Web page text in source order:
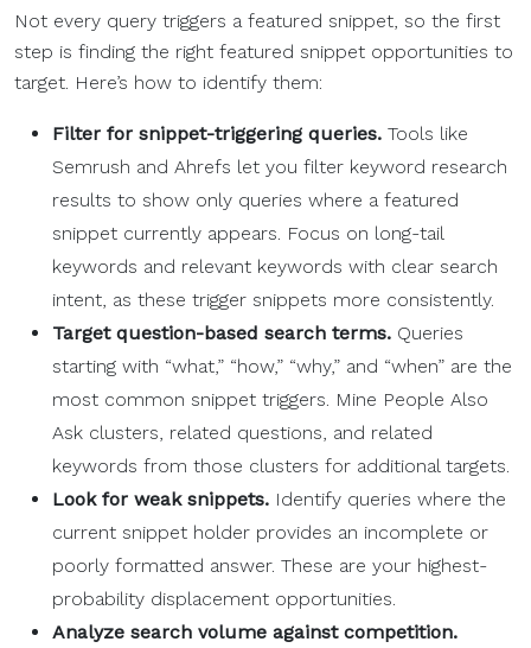
Not every query triggers a featured snippet, so the first
step is finding the right featured snippet opportunities to
target. Here’s how to identify them:
Filter for snippet-triggering queries. Tools like
Semrush and Ahrefs let you filter keyword research
results to show only queries where a featured
snippet currently appears. Focus on long-tail
keywords and relevant keywords with clear search
intent, as these trigger snippets more consistently.
Target question-based search terms. Queries
starting with “what,” “how,” “why,” and “when” are the
most common snippet triggers. Mine People Also
Ask clusters, related questions, and related
keywords from those clusters for additional targets.
Look for weak snippets. Identify queries where the
current snippet holder provides an incomplete or
poorly formatted answer. These are your highest-
probability displacement opportunities.
Analyze search volume against competition.